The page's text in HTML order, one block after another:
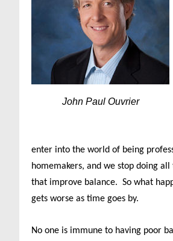
John Paul Ouvrier
enter into the world of being
homemakers, and we stop doing
that improve balance. So what
gets worse as time goes by.
No one is immune to having poor